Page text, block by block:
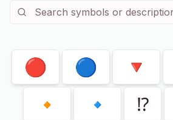
Showing 240
🔴 🔵 🔻
🔸
🔹 ⁉️